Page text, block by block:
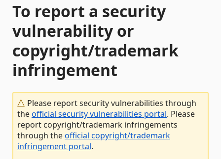
To report a security
vulnerability or
copyright/trademark
infringement
Please report security vulnerabilities through
theofficial security vulnerabilities portal. Please
report copyright/trademark infringements
through theofficial copyright/trademark
infringement portal.